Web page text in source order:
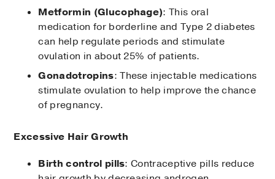
Metformin (Glucophage): This oral
medication for borderline and Type 2 diabetes
can help regulate periods and stimulate
ovulation in about 25% of patients.
Gonadotropins: These injectable medications
stimulate ovulation to help improve the chance
of pregnancy.
Excessive Hair Growth
Birth control pills: Contraceptive pills reduce